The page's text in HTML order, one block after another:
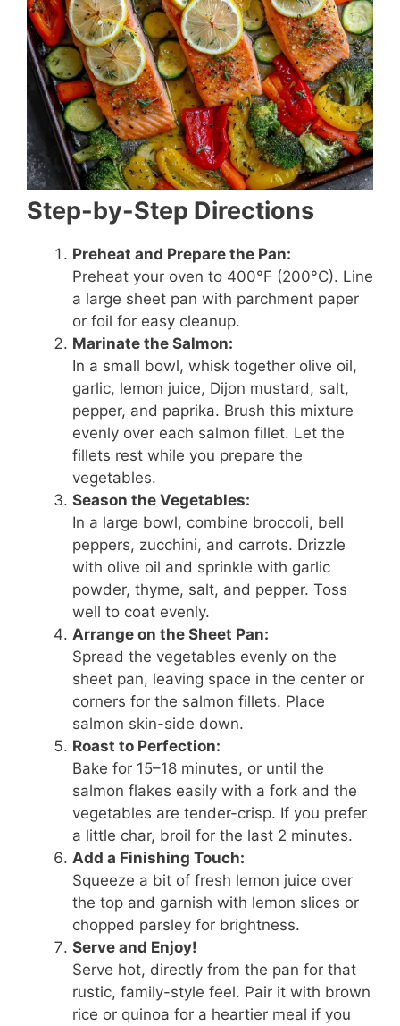
Step-by-Step Directions
Preheat and Prepare the Pan:
Preheat your oven to 400°F (200°C). Line
a large sheet pan with parchment paper
or foil for easy cleanup.
Marinate the Salmon:
In a small bowl, whisk together olive oil,
garlic, lemon juice, Dijon mustard, salt,
pepper, and paprika. Brush this mixture
evenly over each salmon fillet. Let the
fillets rest while you prepare the
vegetables.
Season the Vegetables:
In a large bowl, combine broccoli, bell
peppers, zucchini, and carrots. Drizzle
with olive oil and sprinkle with garlic
powder, thyme, salt, and pepper. Toss
well to coat evenly.
Arrange on the Sheet Pan:
Spread the vegetables evenly on the
sheet pan, leaving space in the center or
corners for the salmon fillets. Place
salmon skin-side down.
Roast to Perfection:
Bake for 15–18 minutes, or until the
salmon flakes easily with a fork and the
vegetables are tender-crisp. If you prefer
a little char, broil for the last 2 minutes.
Add a Finishing Touch:
Squeeze a bit of fresh lemon juice over
the top and garnish with lemon slices or
chopped parsley for brightness.
Serve and Enjoy!
Serve hot, directly from the pan for that
rustic, family-style feel. Pair it with brown
rice or quinoa for a heartier meal if you